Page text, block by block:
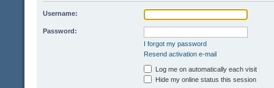
Username:
Password:
I forgot my password
Resend activation e-mail
Log me on automatically each visit
Hide my online status this session